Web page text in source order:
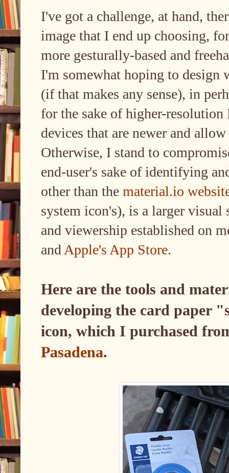
I've got a challenge, at hand,
image that I end up choosing,
more gesturally-based and
I'm somewhat hoping to design
(if that makes any sense), in
for the sake of higher-
devices that are newer and
Otherwise, I stand to
end-user's sake of identifying
other than the material.io
system icon's), is a larger visual
and viewership established on
and Apple's App Store.
Here are the tools and
developing the card paper
icon, which I purchased
Pasadena.